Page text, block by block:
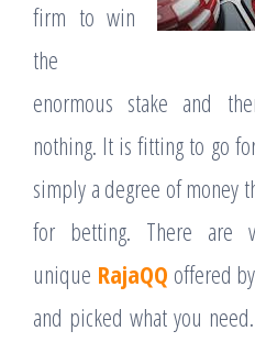
firm to win
the
enormous stake and
nothing. It is fitting to go
simply a degree of money
for betting. There are
unique RajaQQ offered
and picked what you